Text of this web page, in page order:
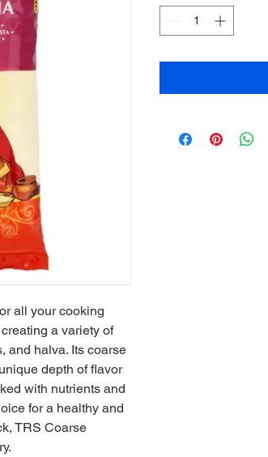
all your cooking
a variety of
and halva. Its coarse
depth of flavor
with nutrients and
for a healthy and
TRS Coarse